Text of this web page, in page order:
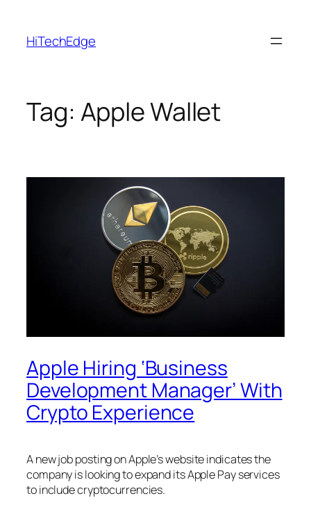
content
HiTechEdge
Tag: Apple Wallet
Apple Hiring ‘Business
Development Manager’ With
Crypto Experience
A new job posting on Apple’s website indicates the
company is looking to expand its Apple Pay services
to include cryptocurrencies.